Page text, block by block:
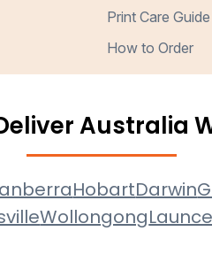
Print Care Guide
How to Order
Australia
HobartDarwin
Wollongong